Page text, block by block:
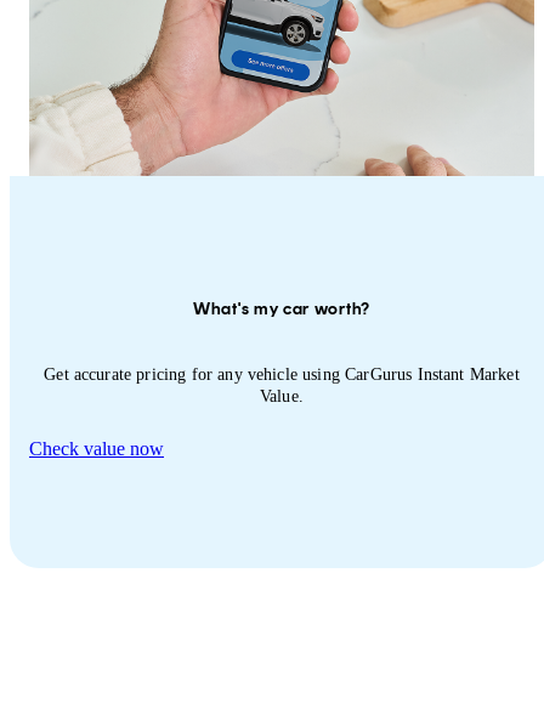
What's my car worth?
Get accurate pricing for any vehicle using CarGurus Instant Market
Value.
Check value now